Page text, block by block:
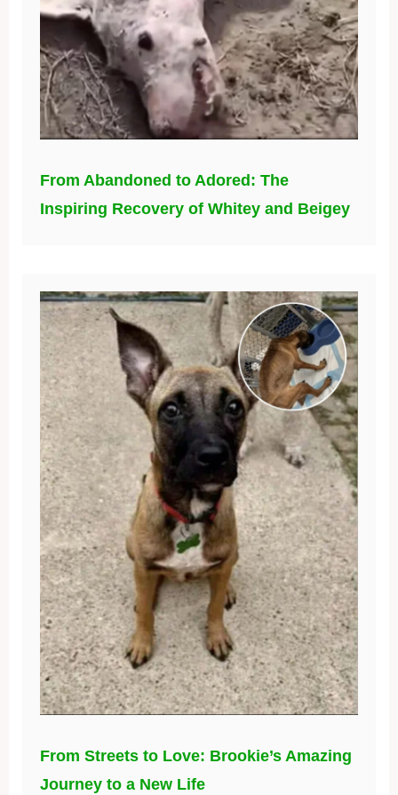
From Abandoned to Adored: The
Inspiring Recovery of Whitey and Beigey
From Streets to Love: Brookie’s Amazing
Journey to a New Life